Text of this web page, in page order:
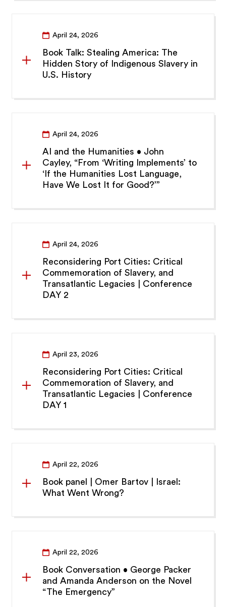
April 24, 2026
Book Talk: Stealing America: The
Hidden Story of Indigenous Slavery in
U.S. History
April 24, 2026
AI and the Humanities • John
Cayley, “From ‘Writing Implements’ to
‘If the Humanities Lost Language,
Have We Lost It for Good?’”
April 24, 2026
Reconsidering Port Cities: Critical
Commemoration of Slavery, and
Transatlantic Legacies | Conference
DAY 2
April 23, 2026
Reconsidering Port Cities: Critical
Commemoration of Slavery, and
Transatlantic Legacies | Conference
DAY 1
April 22, 2026
Book panel | Omer Bartov | Israel:
What Went Wrong?
April 22, 2026
Book Conversation • George Packer
and Amanda Anderson on the Novel
“The Emergency”